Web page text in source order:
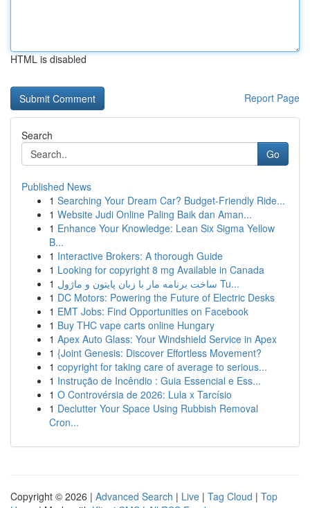
HTML is disabled
Report Page
Search
Go
Published News
1 Searching Your Dream Car? Budget-Friendly Ride...
1 Website Judi Online Paling Baik dan Aman...
1 Enhance Your Knowledge: Lean Six Sigma Yellow
B...
1 Interactive Brokers: A thorough Guide
1 Looking for copyright 8 mg Available in Canada
1
ساخت برنامه مار با زبان پایتون و ماژول Tu...
1 DC Motors: Powering the Future of Electric Desks
1 EMT Jobs: Find Opportunities on Facebook
1 Buy THC vape carts online Hungary
1 Apex Auto Glass: Your Windshield Service in Apex
1 {Joint Genesis: Discover Effortless Movement?
1 copyright for taking care of average to serious...
1 Instrução de Incêndio : Guia Essencial e Ess...
1 O Controvérsia de 2026: Lula x Tarcísio
1 Declutter Your Space Using Rubbish Removal
Cron...
Copyright © 2026 | Advanced Search | Live | Tag Cloud | Top